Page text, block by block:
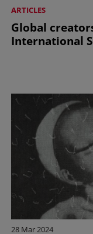
ARTICLES
Global
International
28 Mar 2024